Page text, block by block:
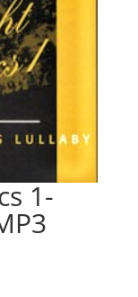
1-